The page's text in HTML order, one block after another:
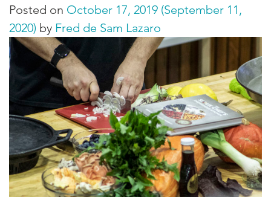
Posted on October 17, 2019 (September 11,
2020) by Fred de Sam Lazaro